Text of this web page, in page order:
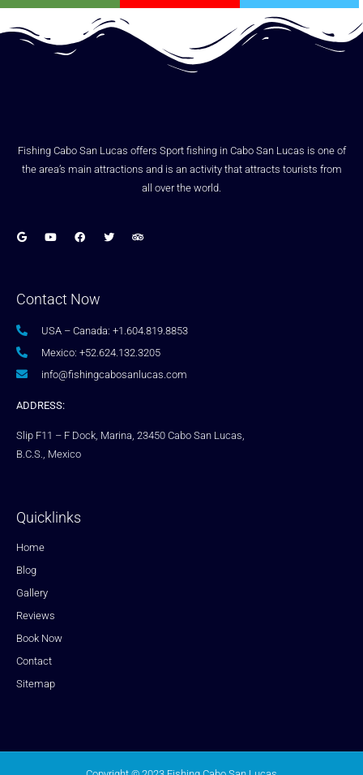
Fishing Cabo San Lucas offers Sport fishing in Cabo San Lucas is one of
the area’s main attractions and is an activity that attracts tourists from
all over the world.
Contact Now
USA – Canada: +1.604.819.8853
Mexico: +52.624.132.3205
info@fishingcabosanlucas.com
ADDRESS:
Slip F11 – F Dock, Marina, 23450 Cabo San Lucas,
B.C.S., Mexico
Quicklinks
Home
Blog
Gallery
Reviews
Book Now
Contact
Sitemap